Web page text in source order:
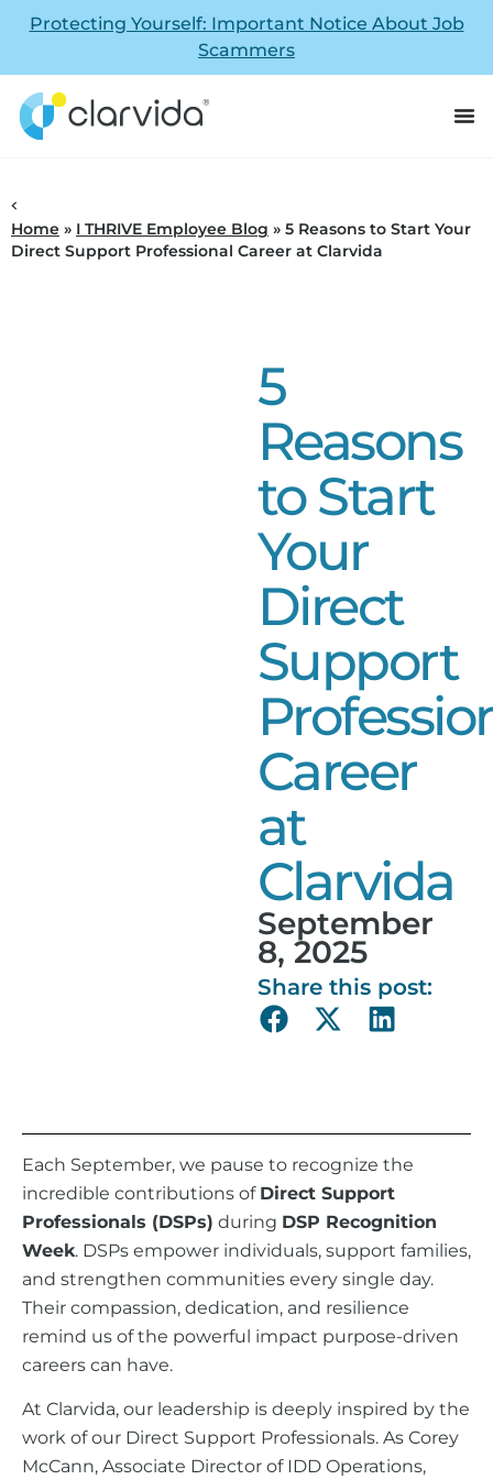
Protecting Yourself: Important Notice About Job
Scammers
Home » I THRIVE Employee Blog » 5 Reasons to Start Your
Direct Support Professional Career at Clarvida
5
Reasons
to Start
Your
Direct
Support
Career
at
Clarvida
September
8, 2025
Share this post:
Each September, we pause to recognize the
incredible contributions of Direct Support
Professionals (DSPs) during DSP Recognition
Week. DSPs empower individuals, support families,
and strengthen communities every single day.
Their compassion, dedication, and resilience
remind us of the powerful impact purpose-driven
careers can have.
At Clarvida, our leadership is deeply inspired by the
work of our Direct Support Professionals. As Corey
McCann, Associate Director of IDD Operations,